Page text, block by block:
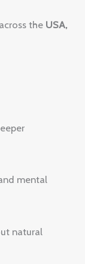
the USA,
mental
natural